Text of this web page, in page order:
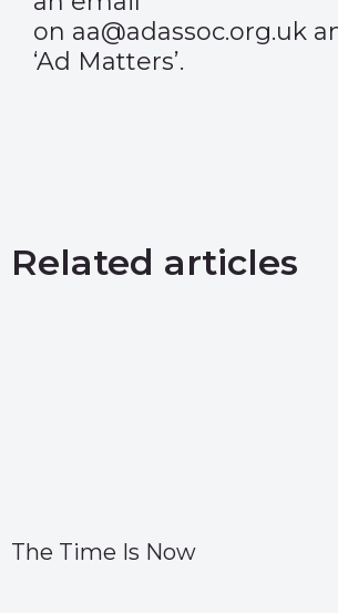
on aa@adassoc.org.uk
‘Ad Matters’.
Related articles
The Time Is Now